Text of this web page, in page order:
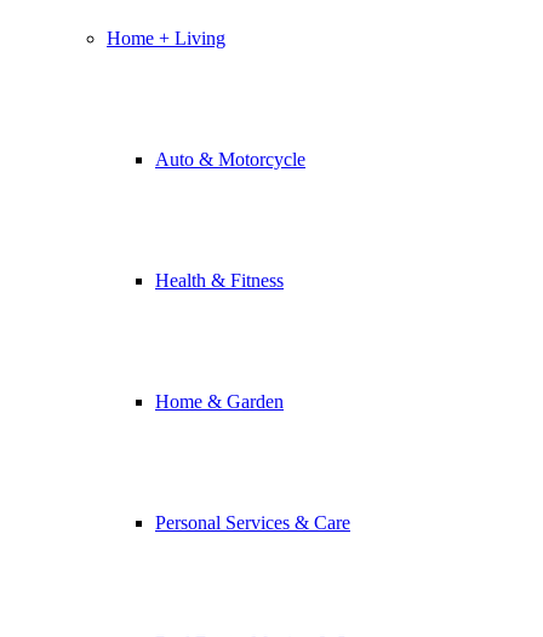
Home + Living
Auto & Motorcycle
Health & Fitness
Home & Garden
Personal Services & Care